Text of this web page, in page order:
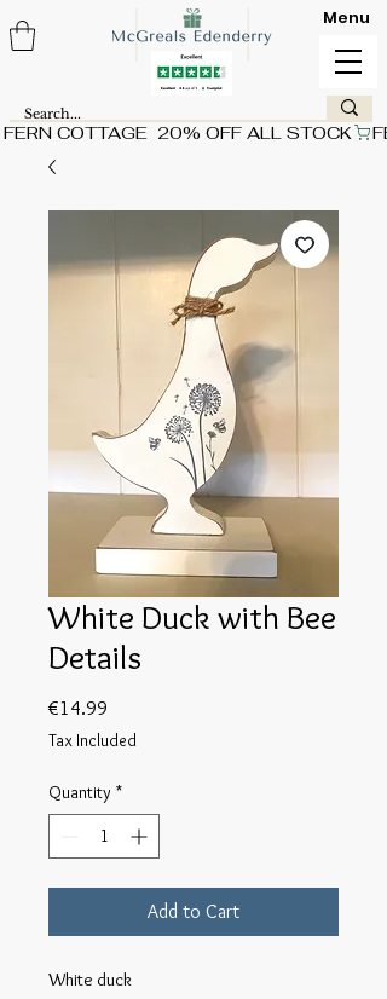
FERN COTTAGE  20% OFF ALL STOCK
Menu
White Duck with Bee
Details
€14.99
Tax Included
Quantity *
Add to Cart
White duck